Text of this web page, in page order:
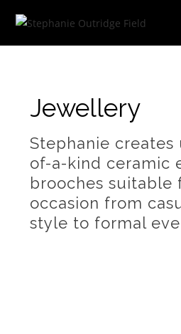
Jewellery
Stephanie creates
of-a-kind ceramic
brooches suitable
occasion from
style to formal